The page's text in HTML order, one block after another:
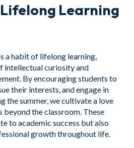
Learning
a habit of lifelong learning,
intellectual curiosity and
By encouraging students to
their interests, and engage in
the summer, we cultivate a love
the classroom. These
to academic success but also
growth throughout life.